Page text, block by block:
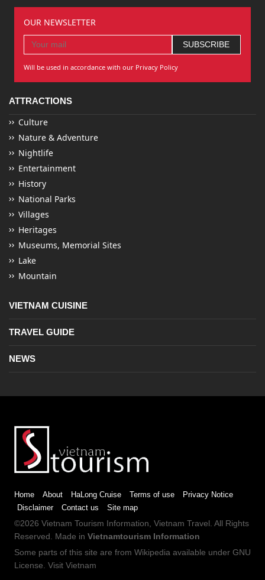
OUR NEWSLETTER
Will be used in accordance with our Privacy Policy
ATTRACTIONS
Culture
Nature & Adventure
Nightlife
Entertainment
History
National Parks
Villages
Heritages
Museums, Memorial Sites
Lake
Mountain
VIETNAM CUISINE
TRAVEL GUIDE
NEWS
Home About HaLong Cruise Terms of use
Privacy Notice
Disclaimer
Contact us Site map
©2026 Vietnam Tourism Information, Vietnam Travel . All Rights
Reserved. Made in Vietnamtourism Information
Some parts of this site are from Wikipedia available under GNU
License Visit Vietnam